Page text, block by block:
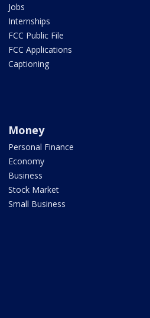
Jobs
Internships
FCC Public File
FCC Applications
Captioning
Money
Personal Finance
Economy
Business
Stock Market
Small Business